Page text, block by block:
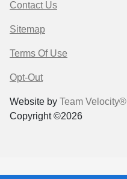
Contact Us
Sitemap
Terms Of Use
Opt-Out
Website by Team Velocity®
Copyright ©2026